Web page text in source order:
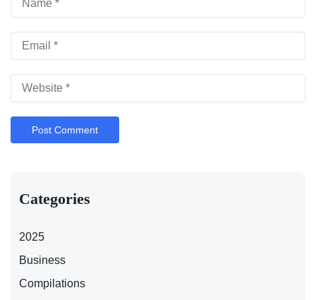
Categories
2025
Business
Compilations